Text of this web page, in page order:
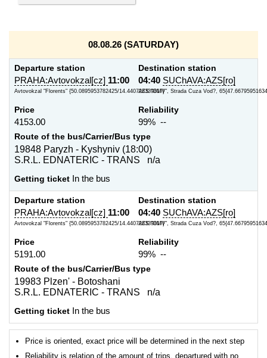
08.08.26 (SATURDAY)
Departure station
PRAHA:Avtovokzal[cz] 11:00
Avtovokzal "Florents" {50.0895953782425/14.440726339817}
Destination station
04:40 SUChAVA:AZS[ro]
AZS "OMV", Strada Cuza Vod?,
Price
4153.00
Reliability
99% --
Route of the bus/Carrier/Bus type
19848 Paryzh - Kyshyniv (18:00)
S.R.L. EDNATERIC - TRANS n/a
Getting ticket In the bus
Departure station
PRAHA:Avtovokzal[cz] 11:00
Avtovokzal "Florents" {50.0895953782425/14.440726339817}
Destination station
04:40 SUChAVA:AZS[ro]
AZS "OMV", Strada Cuza Vod?,
Price
5191.00
Reliability
99% --
Route of the bus/Carrier/Bus type
19983 Plzen' - Botoshani
S.R.L. EDNATERIC - TRANS n/a
Getting ticket In the bus
Price is oriented, exact price will be determined in the next step
Reliability is relation of the amount of trips, departured with no